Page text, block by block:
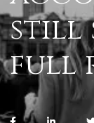
still
full